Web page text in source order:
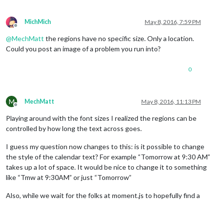
Offline
MichMich May 8, 2016, 7:59 PM
@MechMatt the regions have no specific size. Only a location.
Could you post an image of a problem you run into?
0
M
Offline
MechMatt May 8, 2016, 11:13 PM
Playing around with the font sizes I realized the regions can be
controlled by how long the text across goes.
I guess my question now changes to this: is it possible to change
the style of the calendar text? For example “Tomorrow at 9:30 AM”
takes up a lot of space. It would be nice to change it to something
like “Tmw at 9:30AM” or just “Tomorrow”
Also, while we wait for the folks at moment.js to hopefully find a